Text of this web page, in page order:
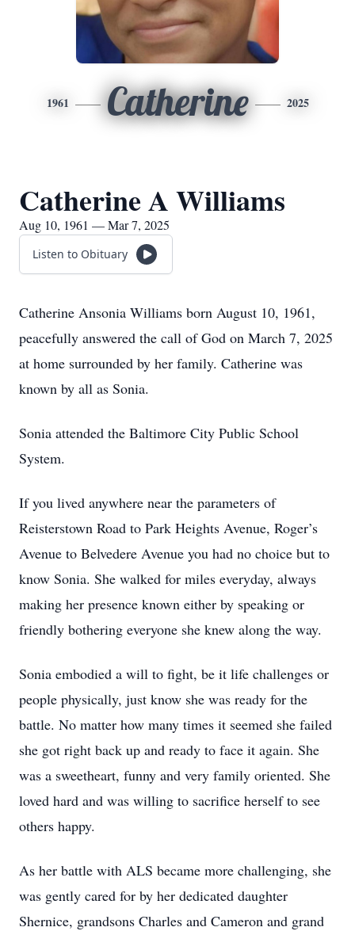
1961 Catherine 2025
Catherine A Williams
Aug 10, 1961 — Mar 7, 2025
Listen to Obituary
Catherine Ansonia Williams born August 10, 1961,
peacefully answered the call of God on March 7, 2025
at home surrounded by her family. Catherine was
known by all as Sonia.
Sonia attended the Baltimore City Public School
System.
If you lived anywhere near the parameters of
Reisterstown Road to Park Heights Avenue, Roger’s
Avenue to Belvedere Avenue you had no choice but to
know Sonia. She walked for miles everyday, always
making her presence known either by speaking or
friendly bothering everyone she knew along the way.
Sonia embodied a will to fight, be it life challenges or
people physically, just know she was ready for the
battle. No matter how many times it seemed she failed
she got right back up and ready to face it again. She
was a sweetheart, funny and very family oriented. She
loved hard and was willing to sacrifice herself to see
others happy.
As her battle with ALS became more challenging, she
was gently cared for by her dedicated daughter
Shernice, grandsons Charles and Cameron and grand